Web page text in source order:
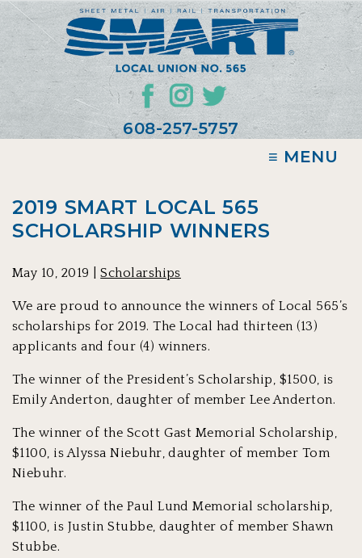
608-257-5757
≡ MENU
2019 SMART LOCAL 565
SCHOLARSHIP WINNERS
May 10, 2019 |Scholarships
We are proud to announce the winners of Local 565’s
scholarships for 2019. The Local had thirteen (13)
applicants and four (4) winners.
The winner of the President’s Scholarship, $1500, is
Emily Anderton, daughter of member Lee Anderton.
The winner of the Scott Gast Memorial Scholarship,
$1100, is Alyssa Niebuhr, daughter of member Tom
Niebuhr.
The winner of the Paul Lund Memorial scholarship,
$1100, is Justin Stubbe, daughter of member Shawn
Stubbe.